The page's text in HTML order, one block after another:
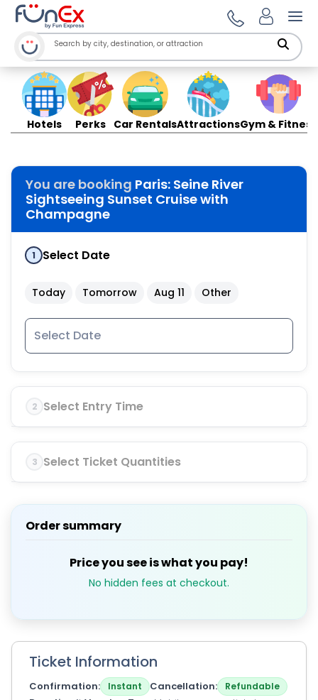
Hotels Perks Car RentalsAttractionsGym & Fitness
You are booking Paris: Seine River
Sightseeing Sunset Cruise with
Champagne
1 Select Date
Today Tomorrow Aug 11 Other
2 Select Entry Time
3 Select Ticket Quantities
Order summary
Price you see is what you pay!
No hidden fees at checkout.
Ticket Information
Confirmation Instant Cancellation Refundable